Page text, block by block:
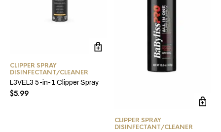
CLIPPER SPRAY
DISINFECTANT/CLEANER
L3VEL3 5-in-1 Clipper Spray
$5.99
CLIPPER SPRAY
DISINFECTANT/CLEANER